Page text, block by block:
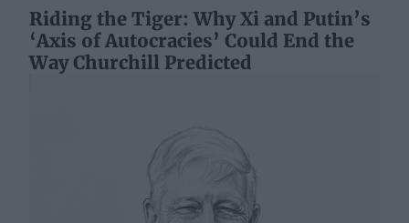
Riding the Tiger: Why Xi and Putin’s
‘Axis of Autocracies’ Could End the
Way Churchill Predicted